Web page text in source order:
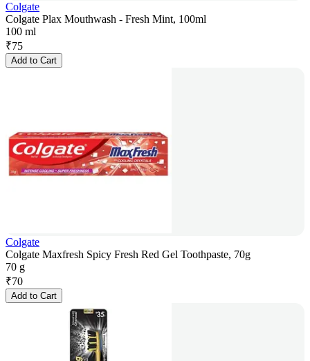
Colgate
Colgate Plax Mouthwash - Fresh Mint, 100ml
100 ml
₹75
Add to Cart
Colgate
Colgate Maxfresh Spicy Fresh Red Gel Toothpaste, 70g
70 g
₹70
Add to Cart